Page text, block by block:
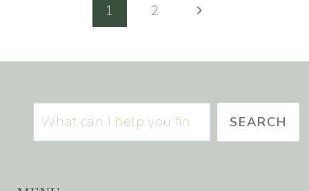
1 2
Next
Search SEARCH